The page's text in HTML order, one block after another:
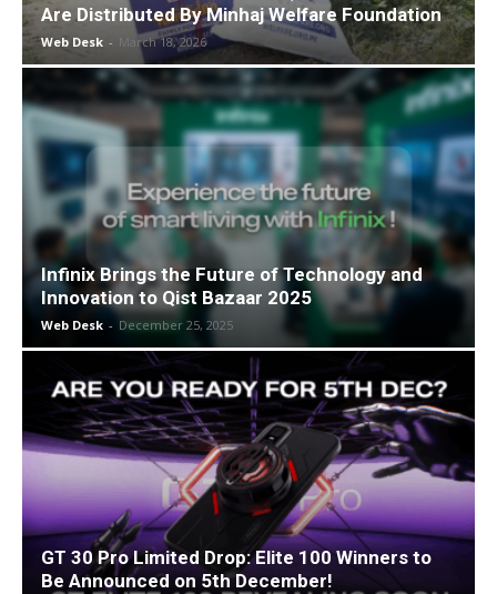
Are Distributed By Minhaj Welfare Foundation
Web Desk - March 18, 2026
Infinix Brings the Future of Technology and
Innovation to Qist Bazaar 2025
Web Desk - December 25, 2025
GT 30 Pro Limited Drop: Elite 100 Winners to
Be Announced on 5th December!